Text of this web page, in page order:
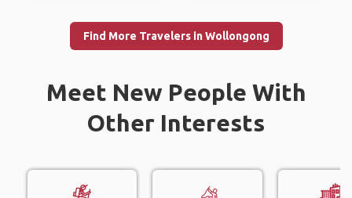
Find More Travelers in Wollongong
Meet New People With
Other Interests